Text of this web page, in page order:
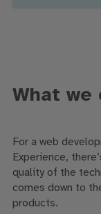
What we
For a web
Experience,
quality of the
comes down to
products.